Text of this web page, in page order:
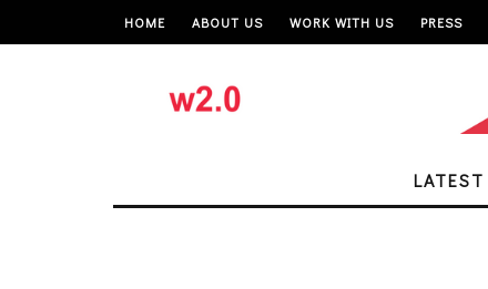
HOME ABOUT US WORK WITH US PRESS
LATEST